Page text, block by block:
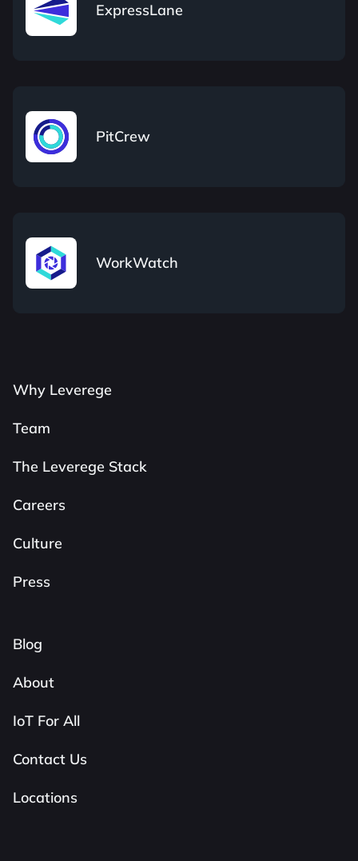
ExpressLane
PitCrew
WorkWatch
Why Leverege
Team
The Leverege Stack
Careers
Culture
Press
Blog
About
IoT For All
Contact Us
Locations